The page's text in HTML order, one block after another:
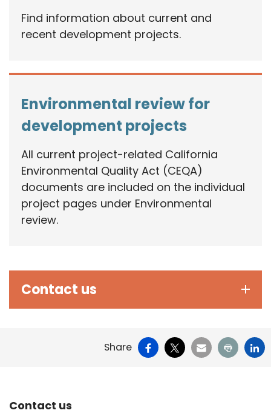
Find information about current and
recent development projects.
Environmental review for
development projects
All current project-related California
Environmental Quality Act (CEQA)
documents are included on the individual
project pages under Environmental
review.
Contact us
Share Facebook
X EmailPrint
Contact us